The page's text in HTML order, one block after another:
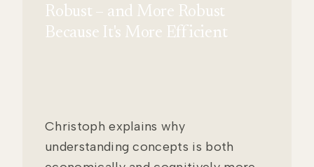
Robust – and More Robust
Because It's More Efficient
Christoph explains why
understanding concepts is both